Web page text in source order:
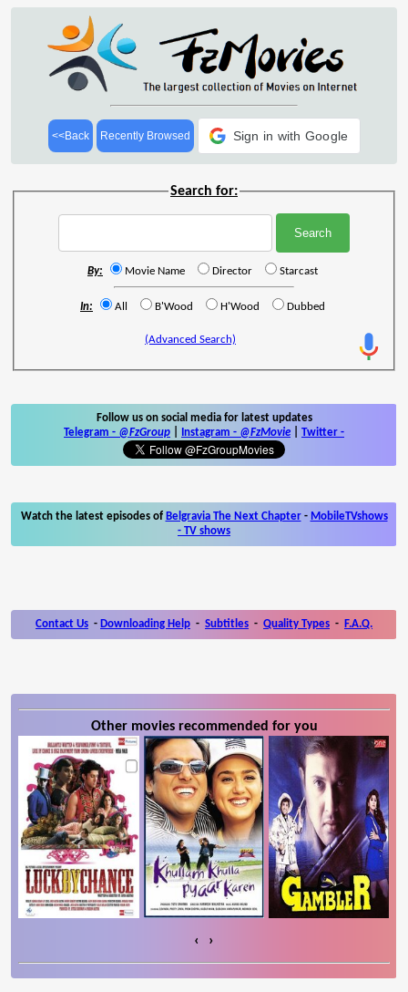
<<Back Recently Browsed Sign in with Google
Search for:
By: Movie Name Director Starcast
In: All B'Wood H'Wood Dubbed
(Advanced Search)
Follow us on social media for latest updates
Telegram - @FzGroup Instagram - @FzMovie Twitter -
Watch the latest episodes of Belgravia The Next Chapter- MobileTVshows
- TV shows
Contact Us - Downloading Help - Subtitles - Quality Types - F.A.Q.
Other movies recommended for you
‹ ›